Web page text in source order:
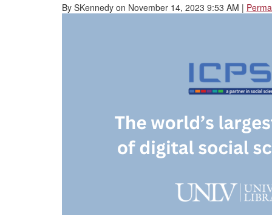
By SKennedy on November 14, 2023 9:53 AM |